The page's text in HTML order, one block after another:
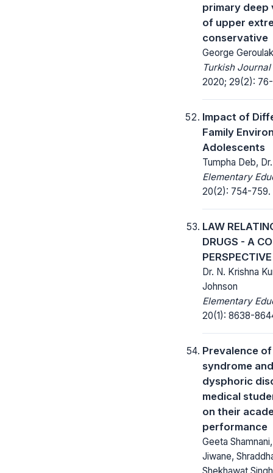
primary deep
of upper
conservative
George
Turkish
2020; 29(2):
Impact of
Family
Adolescents
Tumpha Deb,
Elementary
20(2): 754-759.
LAW
DRUGS - A
PERSPECTIVE
Dr. N. Krishna
Johnson
Elementary
20(1): 8638-
Prevalence
syndrome
dysphoric
medical
on their
performance
Geeta
Jiwane,
Shekhawat